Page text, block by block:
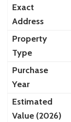
Exact
Address
Property
Type
Purchase
Year
Estimated
Value (2026)